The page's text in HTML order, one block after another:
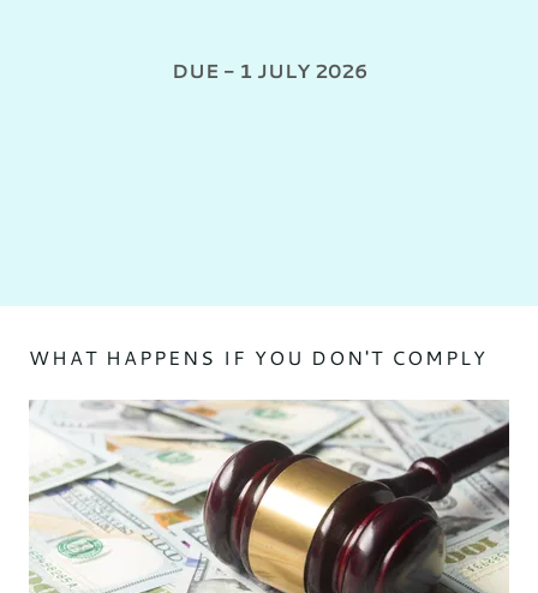
DUE - 1 JULY 2026
WHAT HAPPENS IF YOU DON'T COMPLY